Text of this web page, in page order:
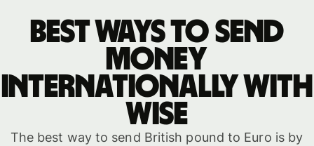
Best ways to send
money
internationally with
WISE
The best way to send British pound to Euro is by